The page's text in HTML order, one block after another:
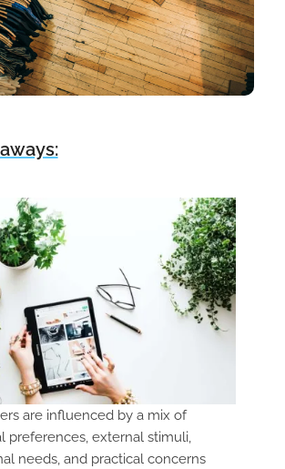
are influenced by a mix of
preferences, external stimuli,
needs, and practical concerns